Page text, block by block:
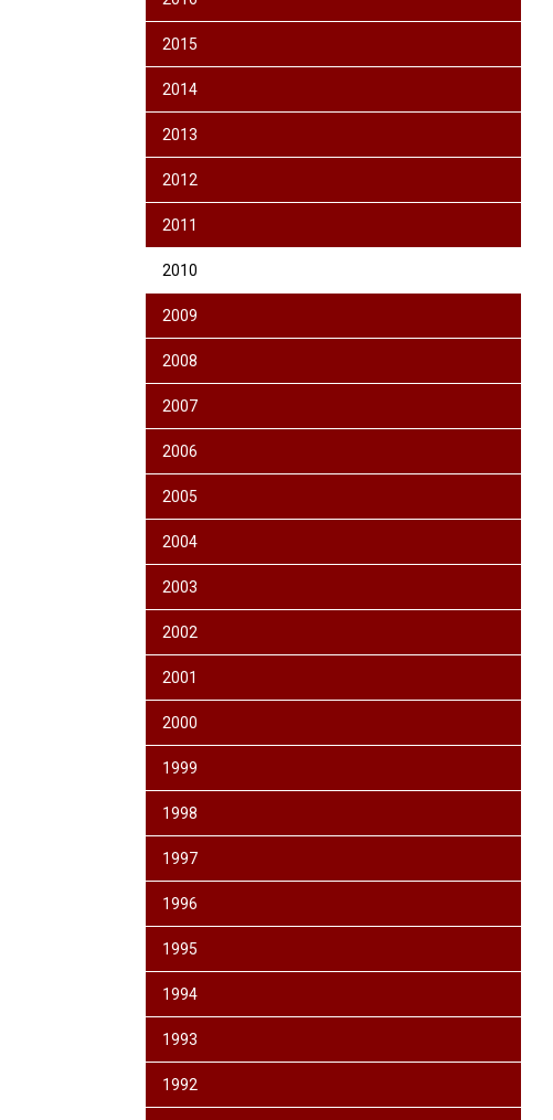
2015
2014
2013
2012
2011
2010
2009
2008
2007
2006
2005
2004
2003
2002
2001
2000
1999
1998
1997
1996
1995
1994
1993
1992